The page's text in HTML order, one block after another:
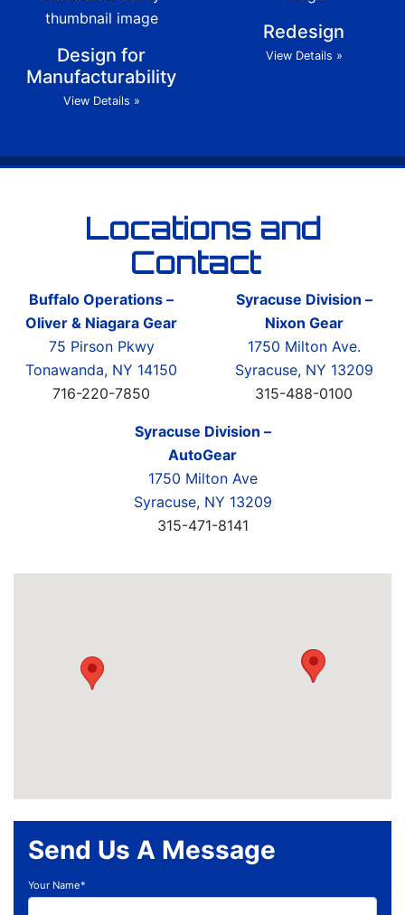
Design for
Manufacturability
View Details »
Redesign
View Details »
Locations and
Contact
Buffalo Operations –
Oliver & Niagara Gear
75 Pirson Pkwy
Tonawanda, NY 14150
716-220-7850
Syracuse Division –
Nixon Gear
1750 Milton Ave.
Syracuse, NY 13209
315-488-0100
Syracuse Division –
AutoGear
1750 Milton Ave
Syracuse, NY 13209
315-471-8141
Send Us A Message
Your Name*